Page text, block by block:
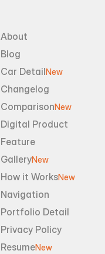
About
Blog
Car DetailNew
Changelog
ComparisonNew
Digital Product
Feature
GalleryNew
How it WorksNew
Navigation
Portfolio Detail
Privacy Policy
ResumeNew